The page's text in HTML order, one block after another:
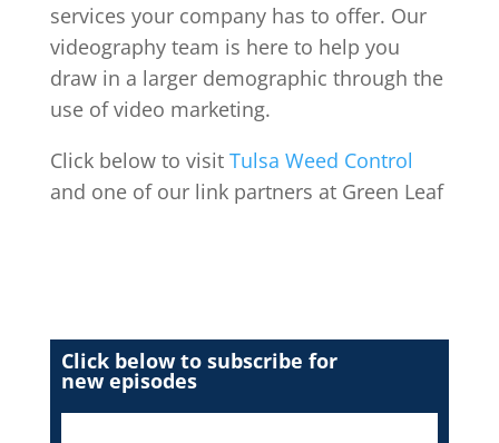
services your company has to offer. Our
videography team is here to help you
draw in a larger demographic through the
use of video marketing.
Click below to visit Tulsa Weed Control
and one of our link partners at Green Leaf
Click below to subscribe for
new episodes